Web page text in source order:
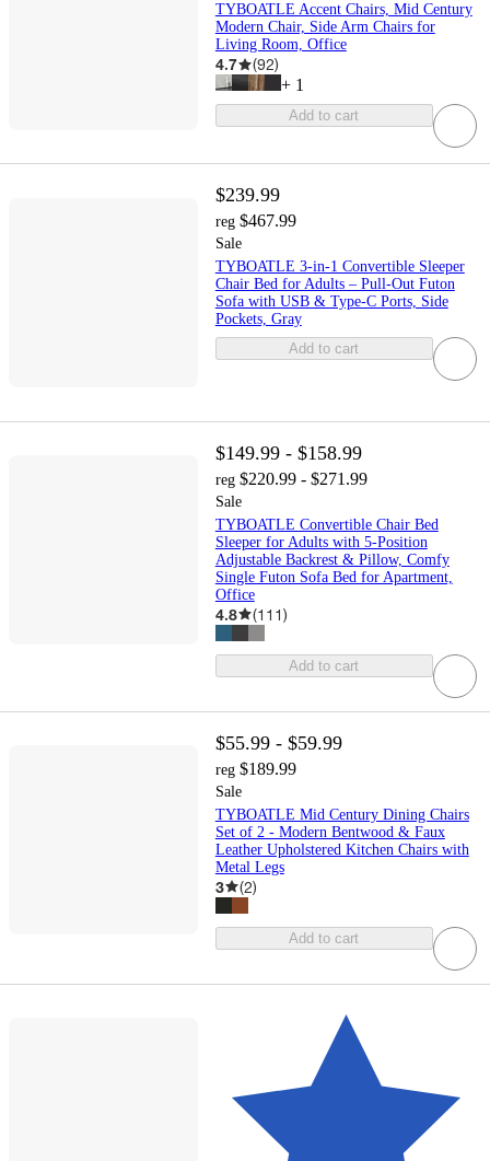
TYBOATLE Accent Chairs, Mid Century
Modern Chair, Side Arm Chairs for
Living Room, Office
4.7 (92)
+ 1
Add to cart
$239.99
reg $467.99
Sale
TYBOATLE 3-in-1 Convertible Sleeper
Chair Bed for Adults – Pull-Out Futon
Sofa with USB & Type-C Ports, Side
Pockets, Gray
Add to cart
$149.99 - $158.99
reg $220.99 - $271.99
Sale
TYBOATLE Convertible Chair Bed
Sleeper for Adults with 5-Position
Adjustable Backrest & Pillow, Comfy
Single Futon Sofa Bed for Apartment,
Office
4.8 (111)
Add to cart
$55.99 - $59.99
reg $189.99
Sale
TYBOATLE Mid Century Dining Chairs
Set of 2 - Modern Bentwood & Faux
Leather Upholstered Kitchen Chairs with
Metal Legs
3 (2)
Add to cart